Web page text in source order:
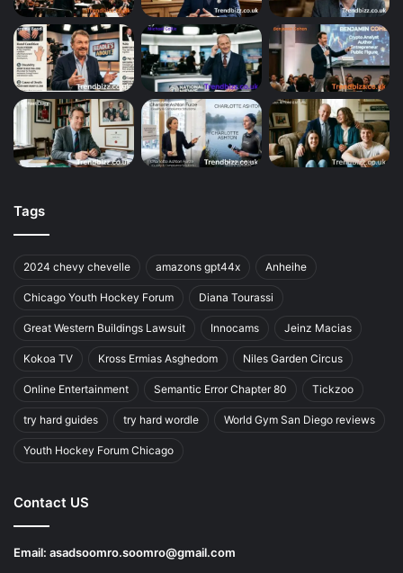
Tags
2024 chevy chevelle amazons gpt44x Anheihe
Chicago Youth Hockey Forum Diana Tourassi
Great Western Buildings Lawsuit Innocams Jeinz Macias
Kokoa TV Kross Ermias Asghedom Niles Garden Circus
Online Entertainment Semantic Error Chapter 80 Tickzoo
try hard guides try hard wordle World Gym San Diego reviews
Youth Hockey Forum Chicago
Contact US
Email: asadsoomro.soomro@gmail.com